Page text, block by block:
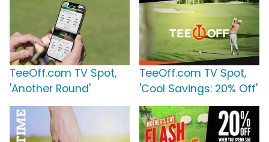
TeeOff.com TV Spot,
'Another Round'
TeeOff.com TV Spot,
'Cool Savings: 20% Off'